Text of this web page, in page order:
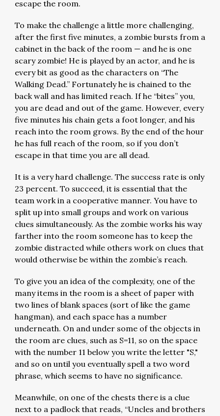
escape the room.
To make the challenge a little more challenging,
after the first five minutes, a zombie bursts from a
cabinet in the back of the room — and he is one
scary zombie! He is played by an actor, and he is
every bit as good as the characters on “The
Walking Dead.” Fortunately he is chained to the
back wall and has limited reach. If he “bites” you,
you are dead and out of the game. However, every
five minutes his chain gets a foot longer, and his
reach into the room grows. By the end of the hour
he has full reach of the room, so if you don’t
escape in that time you are all dead.
It is a very hard challenge. The success rate is only
23 percent. To succeed, it is essential that the
team work in a cooperative manner. You have to
split up into small groups and work on various
clues simultaneously. As the zombie works his way
farther into the room someone has to keep the
zombie distracted while others work on clues that
would otherwise be within the zombie’s reach.
To give you an idea of the complexity, one of the
many items in the room is a sheet of paper with
two lines of blank spaces (sort of like the game
hangman), and each space has a number
underneath. On and under some of the objects in
the room are clues, such as S=11, so on the space
with the number 11 below you write the letter "S,"
and so on until you eventually spell a two word
phrase, which seems to have no significance.
Meanwhile, on one of the chests there is a clue
next to a padlock that reads, “Uncles and brothers